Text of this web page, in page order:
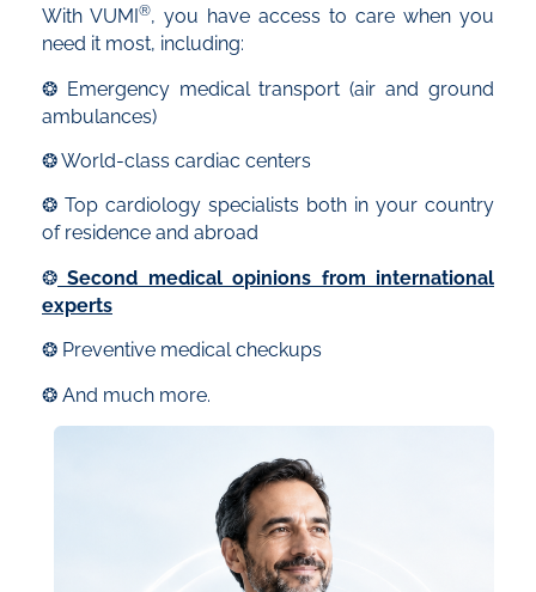
With VUMI ®, you have access to care when you
need it most, including:
❂ Emergency medical transport (air and ground
ambulances)
❂ World-class cardiac centers
❂ Top cardiology specialists both in your country
of residence and abroad
❂ Second medical opinions from international
experts
❂ Preventive medical checkups
❂ And much more.